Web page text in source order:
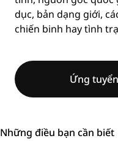
dục, bản dạng giới,
chiến binh hay tình
Ứng
Những điều bạn cần biết